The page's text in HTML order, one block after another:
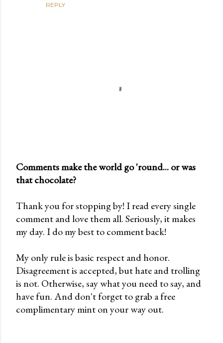
REPLY
P
s
t
a
o
m
m
e
n
Comments make the world go 'round... or was
that chocolate?
Thank you for stopping by! I read every single
comment and love them all. Seriously, it makes
my day. I do my best to comment back!
My only rule is basic respect and honor.
Disagreement is accepted, but hate and trolling
is not. Otherwise, say what you need to say, and
have fun. And don't forget to grab a free
complimentary mint on your way out.